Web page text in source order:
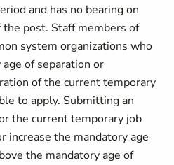
and has no bearing on
post. Staff members of
system organizations who
of separation or
of the current temporary
to apply. Submitting an
the current temporary job
increase the mandatory age
the mandatory age of